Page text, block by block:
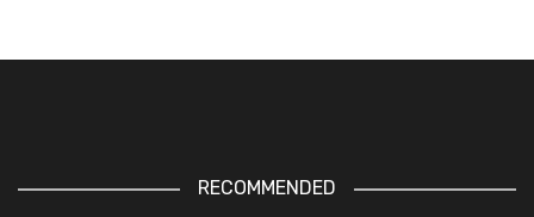
RECOMMENDED